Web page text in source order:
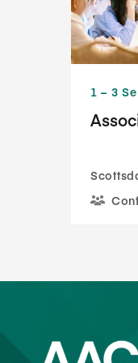
1​ – 3​